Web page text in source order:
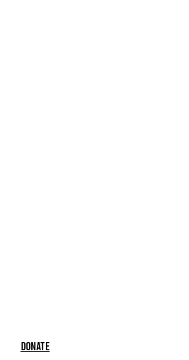
Donate